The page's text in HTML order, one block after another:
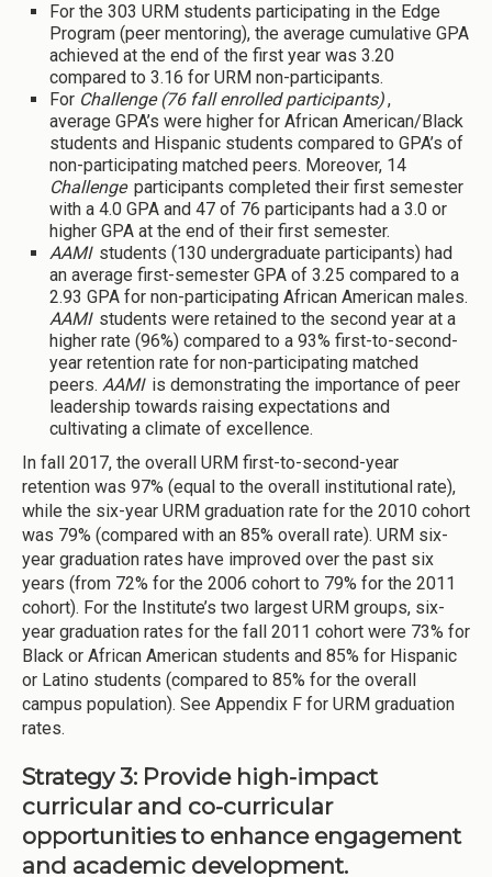
For the 303 URM students participating in the Edge
Program (peer mentoring), the average cumulative GPA
achieved at the end of the first year was 3.20
compared to 3.16 for URM non-participants.
For Challenge (76 fall enrolled participants),
average GPA’s were higher for African American/Black
students and Hispanic students compared to GPA’s of
non-participating matched peers. Moreover, 14
Challenge participants completed their first semester
with a 4.0 GPA and 47 of 76 participants had a 3.0 or
higher GPA at the end of their first semester.
AAMI students (130 undergraduate participants) had
an average first-semester GPA of 3.25 compared to a
2.93 GPA for non-participating African American males.
AAMI students were retained to the second year at a
higher rate (96%) compared to a 93% first-to-second-
year retention rate for non-participating matched
peers. AAMI is demonstrating the importance of peer
leadership towards raising expectations and
cultivating a climate of excellence.
In fall 2017, the overall URM first-to-second-year
retention was 97% (equal to the overall institutional rate),
while the six-year URM graduation rate for the 2010 cohort
was 79% (compared with an 85% overall rate). URM six-
year graduation rates have improved over the past six
years (from 72% for the 2006 cohort to 79% for the 2011
cohort). For the Institute’s two largest URM groups, six-
year graduation rates for the fall 2011 cohort were 73% for
Black or African American students and 85% for Hispanic
or Latino students (compared to 85% for the overall
campus population). See Appendix F for URM graduation
rates.
Strategy 3: Provide high-impact
curricular and co-curricular
opportunities to enhance engagement
and academic development.